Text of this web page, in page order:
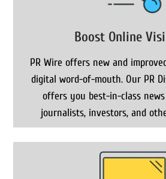
Boost Online
PR Wire offers new and
digital word-of-mouth. Our PR
offers you best-in-class
journalists, investors, and